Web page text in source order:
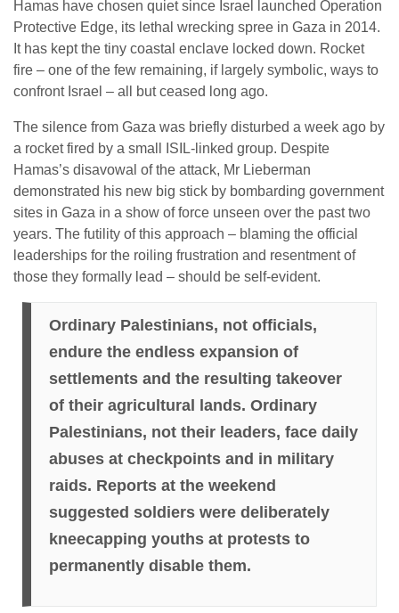
Hamas have chosen quiet since Israel launched Operation
Protective Edge, its lethal wrecking spree in Gaza in 2014.
It has kept the tiny coastal enclave locked down. Rocket
fire – one of the few remaining, if largely symbolic, ways to
confront Israel – all but ceased long ago.
The silence from Gaza was briefly disturbed a week ago by
a rocket fired by a small ISIL-linked group. Despite
Hamas’s disavowal of the attack, Mr Lieberman
demonstrated his new big stick by bombarding government
sites in Gaza in a show of force unseen over the past two
years. The futility of this approach – blaming the official
leaderships for the roiling frustration and resentment of
those they formally lead – should be self-evident.
Ordinary Palestinians, not officials,
endure the endless expansion of
settlements and the resulting takeover
of their agricultural lands. Ordinary
Palestinians, not their leaders, face daily
abuses at checkpoints and in military
raids. Reports at the weekend
suggested soldiers were deliberately
kneecapping youths at protests to
permanently disable them.